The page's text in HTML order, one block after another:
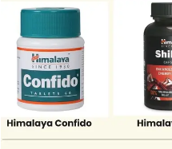
Add To Wishlist
SKU:TITA63
Category:Sexual Wellness